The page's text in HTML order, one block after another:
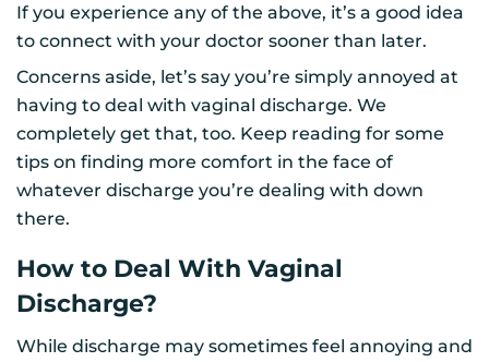
If you experience any of the above, it’s a good idea
to connect with your doctor sooner than later.
Concerns aside, let’s say you’re simply annoyed at
having to deal with vaginal discharge. We
completely get that, too. Keep reading for some
tips on finding more comfort in the face of
whatever discharge you’re dealing with down
there.
How to Deal With Vaginal
Discharge?
While discharge may sometimes feel annoying and